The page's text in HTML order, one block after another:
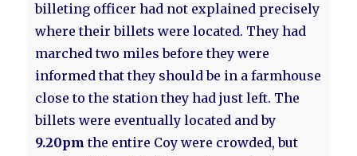
billeting officer had not explained precisely
where their billets were located. They had
marched two miles before they were
informed that they should be in a farmhouse
close to the station they had just left. The
billets were eventually located and by
9.20pm the entire Coy were crowded, but